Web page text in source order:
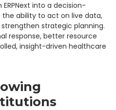
into a decision-
the ability to act on live data,
strategic planning.
response, better resource
insight-driven healthcare